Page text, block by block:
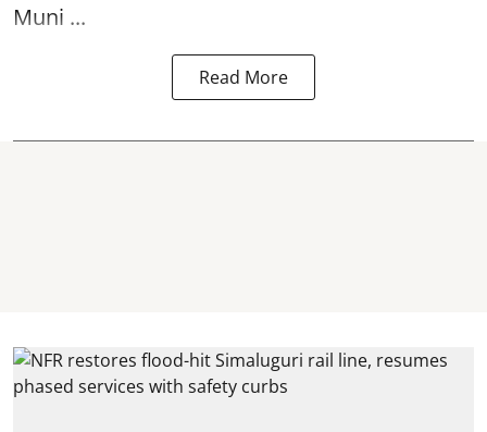
Muni ...
Read More